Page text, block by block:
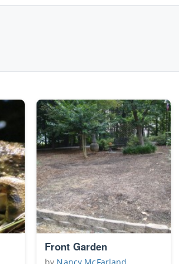
Front Garden